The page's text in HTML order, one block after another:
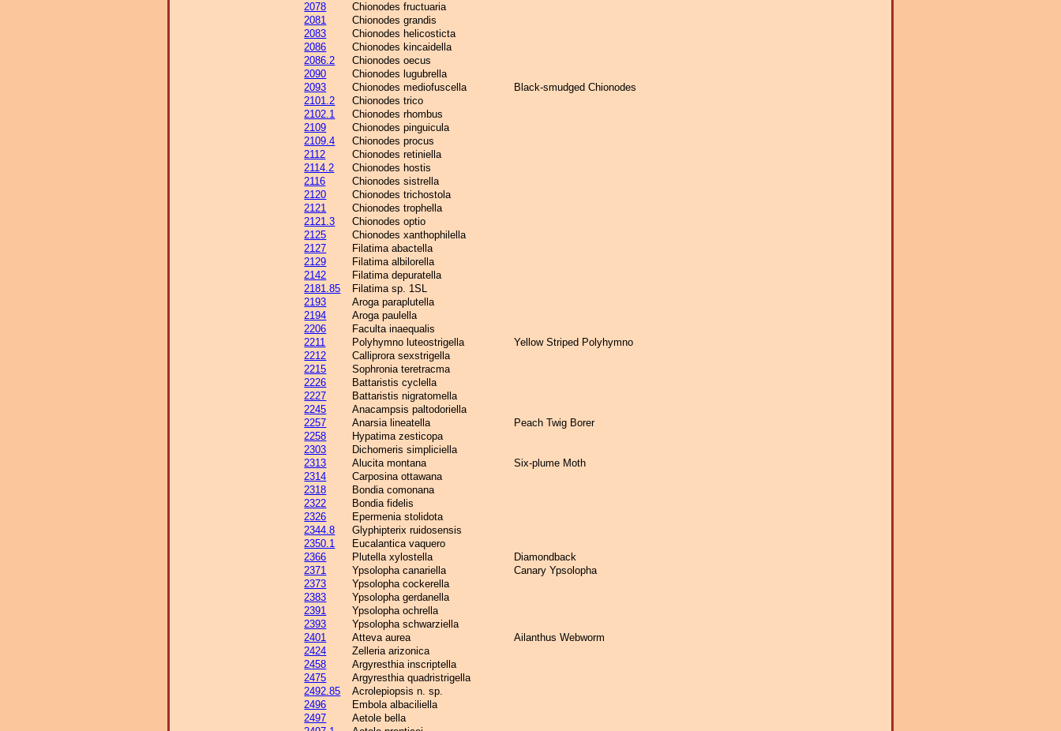
2078
Chionodes fructuaria
2081
Chionodes grandis
2083
Chionodes helicosticta
2086
Chionodes kincaidella
2086.2
Chionodes oecus
2090
Chionodes lugubrella
2093
Chionodes mediofuscella
Black-smudged Chionodes
2101.2
Chionodes trico
2102.1
Chionodes rhombus
2109
Chionodes pinguicula
2109.4
Chionodes procus
2112
Chionodes retiniella
2114.2
Chionodes hostis
2116
Chionodes sistrella
2120
Chionodes trichostola
2121
Chionodes trophella
2121.3
Chionodes optio
2125
Chionodes xanthophilella
2127
Filatima abactella
2129
Filatima albilorella
2142
Filatima depuratella
2181.85
Filatima sp. 1SL
2193
Aroga paraplutella
2194
Aroga paulella
2206
Faculta inaequalis
2211
Polyhymno luteostrigella
Yellow Striped Polyhymno
2212
Calliprora sexstrigella
2215
Sophronia teretracma
2226
Battaristis cyclella
2227
Battaristis nigratomella
2245
Anacampsis paltodoriella
2257
Anarsia lineatella
Peach Twig Borer
2258
Hypatima zesticopa
2303
Dichomeris simpliciella
2313
Alucita montana
Six-plume Moth
2314
Carposina ottawana
2318
Bondia comonana
2322
Bondia fidelis
2326
Epermenia stolidota
2344.8
Glyphipterix ruidosensis
2350.1
Eucalantica vaquero
2366
Plutella xylostella
Diamondback
2371
Ypsolopha canariella
Canary Ypsolopha
2373
Ypsolopha cockerella
2383
Ypsolopha gerdanella
2391
Ypsolopha ochrella
2393
Ypsolopha schwarziella
2401
Atteva aurea
Ailanthus Webworm
2424
Zelleria arizonica
2458
Argyresthia inscriptella
2475
Argyresthia quadristrigella
2492.85
Acrolepiopsis n. sp.
2496
Embola albaciliella
2497
Aetole bella